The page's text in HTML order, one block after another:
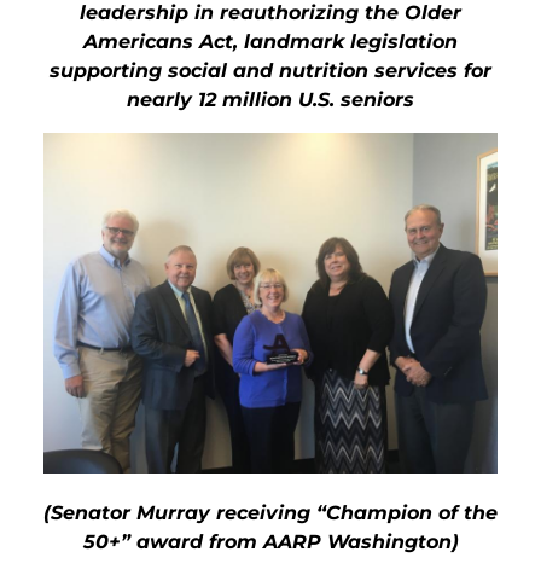
leadership in reauthorizing the Older
Americans Act, landmark legislation
supporting social and nutrition services for
nearly 12 million U.S. seniors
(Senator Murray receiving “Champion of the
50+” award from AARP Washington)